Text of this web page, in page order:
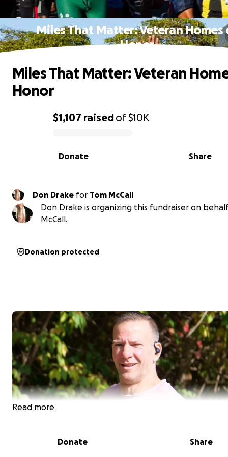
Miles That Matter: Veteran Homes
Honor
0% complete
$1,107 raisedof$10K
Share
Donate
Miles That Matter: Veteran
Honor
Don Drake for Tom McCall
Don Drake is organizing this fundraiser on
McCall.
Donation protected
Read more
Donate Share